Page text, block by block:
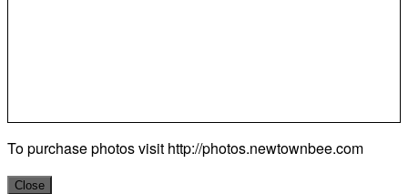
To purchase photos visit http://photos.newtownbee.com
Close